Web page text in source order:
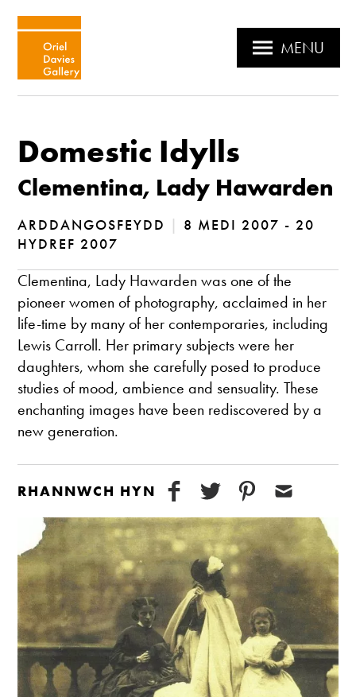
MENU
Domestic Idylls
Clementina, Lady Hawarden
ARDDANGOSFEYDD | 8 MEDI 2007 - 20
HYDREF 2007
Clementina, Lady Hawarden was one of the
pioneer women of photography, acclaimed in her
life-time by many of her contemporaries, including
Lewis Carroll. Her primary subjects were her
daughters, whom she carefully posed to produce
studies of mood, ambience and sensuality. These
enchanting images have been rediscovered by a
new generation.
RHANNWCH HYN